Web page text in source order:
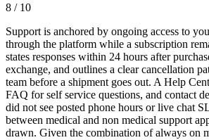
8 / 10
Support is anchored by ongoing access to
through the platform while a subscription
states responses within 24 hours after
exchange, and outlines a clear cancellation
team before a shipment goes out. A Help
FAQ for self service questions, and contact
did not see posted phone hours or live chat
between medical and non medical support
drawn. Given the combination of always on